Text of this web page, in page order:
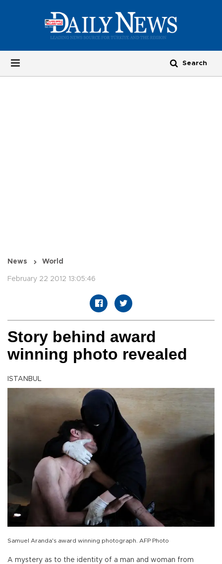
News World
February 22 2012 13:05:46
Story behind award
winning photo revealed
ISTANBUL
Samuel Aranda's award winning photograph. AFP Photo
A mystery as to the identity of a man and woman from